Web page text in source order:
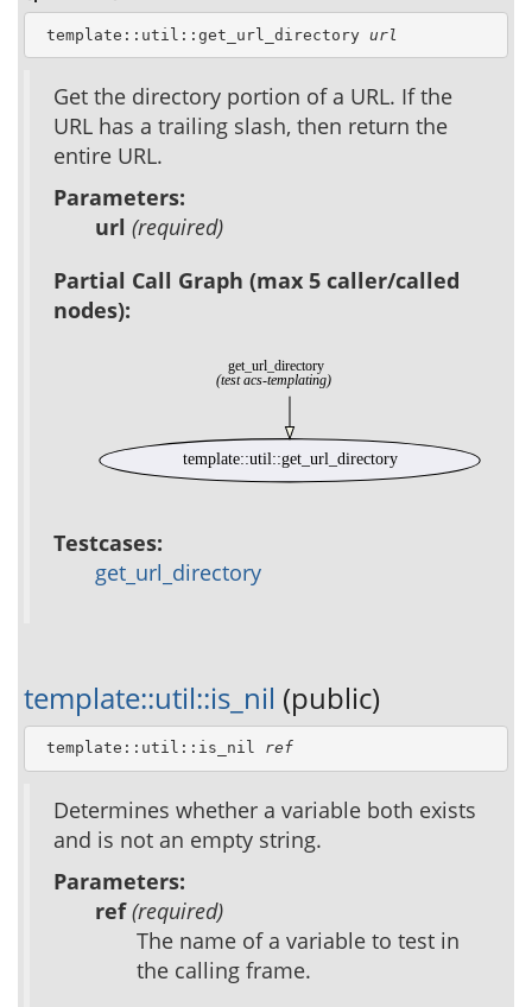
template::util::get_url_directory url
Get the directory portion of a URL. If the
URL has a trailing slash, then return the
entire URL.
Parameters:
url (required)
Partial Call Graph (max 5 caller/called
nodes):
get_url_directory
(test acs-templating)
template::util::get_url_directory
Testcases:
get_url_directory
template::util::is_nil (public)
template::util::is_nil ref
Determines whether a variable both exists
and is not an empty string.
Parameters:
ref(required)
The name of a variable to test in
the calling frame.